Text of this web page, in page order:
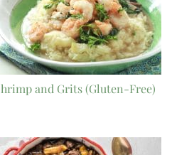
and Grits (Gluten-Free)